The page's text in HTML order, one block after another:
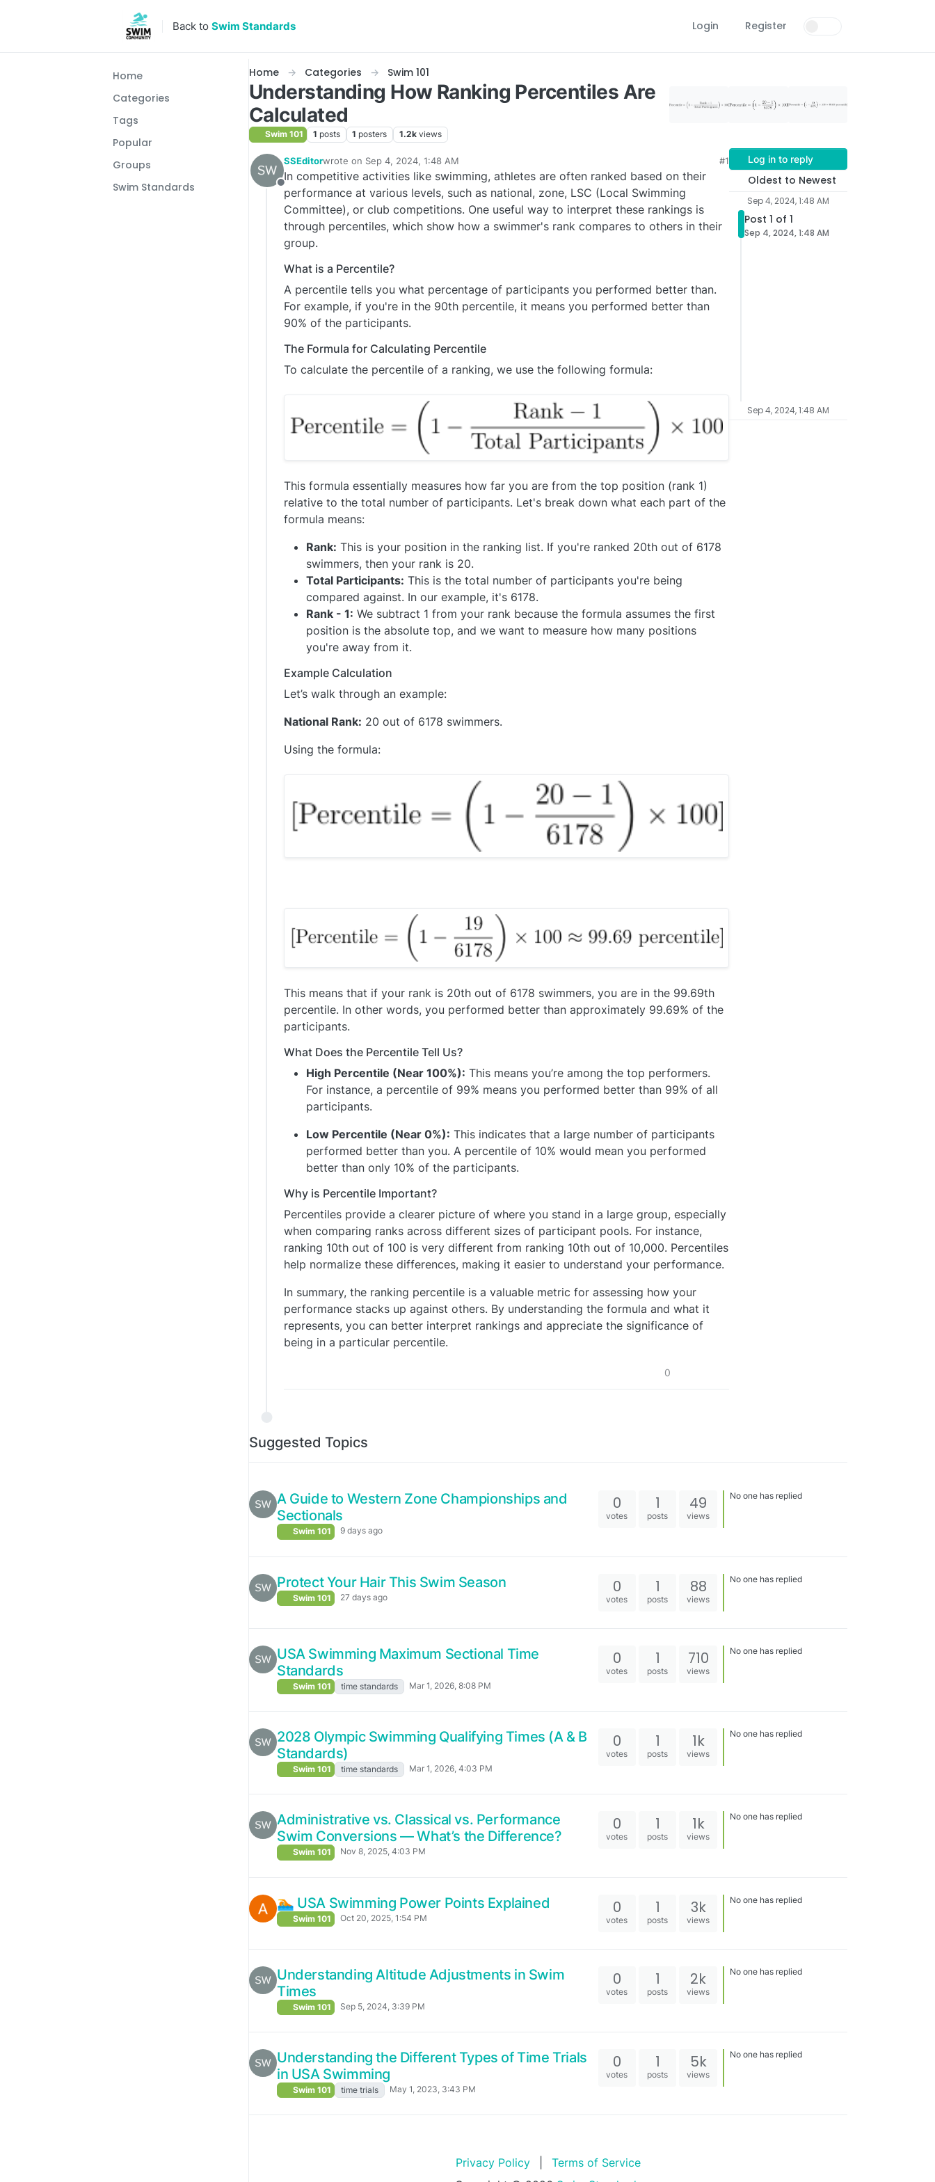
Back to Swim Standards Login Register
Home
Categories
Tags
Popular
Groups
Swim Standards
Home Categories Swim 101
Understanding How Ranking Percentiles Are
Calculated
Swim 101 1 posts 1 posters 1.2k views
Offline
SSEditorwrote on Sep 4, 2024, 1:48 AM
last edited by SSEditor Sep 3, 2024, 9:50 PM
#1
In competitive activities like swimming, athletes are often ranked based on their
performance at various levels, such as national, zone, LSC (Local Swimming
Committee), or club competitions. One useful way to interpret these rankings is
through percentiles, which show how a swimmer's rank compares to others in their
group.
What is a Percentile?
A percentile tells you what percentage of participants you performed better than.
For example, if you're in the 90th percentile, it means you performed better than
90% of the participants.
The Formula for Calculating Percentile
To calculate the percentile of a ranking, we use the following formula:
This formula essentially measures how far you are from the top position (rank 1)
relative to the total number of participants. Let's break down what each part of the
formula means:
Rank: This is your position in the ranking list. If you're ranked 20th out of 6178
swimmers, then your rank is 20.
Total Participants: This is the total number of participants you're being
compared against. In our example, it's 6178.
Rank - 1: We subtract 1 from your rank because the formula assumes the first
position is the absolute top, and we want to measure how many positions
you're away from it.
Example Calculation
Let’s walk through an example:
National Rank: 20 out of 6178 swimmers.
Using the formula:
This means that if your rank is 20th out of 6178 swimmers, you are in the 99.69th
percentile. In other words, you performed better than approximately 99.69% of the
participants.
What Does the Percentile Tell Us?
High Percentile (Near 100%): This means you’re among the top performers.
For instance, a percentile of 99% means you performed better than 99% of all
participants.
Low Percentile (Near 0%): This indicates that a large number of participants
performed better than you. A percentile of 10% would mean you performed
better than only 10% of the participants.
Why is Percentile Important?
Percentiles provide a clearer picture of where you stand in a large group, especially
when comparing ranks across different sizes of participant pools. For instance,
ranking 10th out of 100 is very different from ranking 10th out of 10,000. Percentiles
help normalize these differences, making it easier to understand your performance.
In summary, the ranking percentile is a valuable metric for assessing how your
performance stacks up against others. By understanding the formula and what it
represents, you can better interpret rankings and appreciate the significance of
being in a particular percentile.
0
Log in to reply
Oldest to Newest
Sep 4, 2024, 1:48 AM
Post 1 of 1
Sep 4, 2024, 1:48 AM
Sep 4, 2024, 1:48 AM
Suggested Topics
A Guide to Western Zone Championships and
Sectionals
Swim 101 9 days ago
0
votes
1
posts
49
views
No one has replied
Protect Your Hair This Swim Season
Swim 101 27 days ago
0
votes
1
posts
88
views
No one has replied
USA Swimming Maximum Sectional Time
Standards
Swim 101 time standards Mar 1, 2026, 8:08 PM
0
votes
1
posts
710
views
No one has replied
2028 Olympic Swimming Qualifying Times (A & B
Standards)
Swim 101 time standards Mar 1, 2026, 4:03 PM
0
votes
1
posts
1k
views
No one has replied
Administrative vs. Classical vs. Performance
Swim Conversions — What’s the Difference?
Swim 101 Nov 8, 2025, 4:03 PM
0
votes
1
posts
1k
views
No one has replied
🏊 USA Swimming Power Points Explained
Swim 101 Oct 20, 2025, 1:54 PM
0
votes
1
posts
3k
views
No one has replied
Understanding Altitude Adjustments in Swim
Times
Swim 101 Sep 5, 2024, 3:39 PM
0
votes
1
posts
2k
views
No one has replied
Understanding the Different Types of Time Trials
in USA Swimming
Swim 101 time trials May 1, 2023, 3:43 PM
0
votes
1
posts
5k
views
No one has replied
Privacy Policy
Terms of Service